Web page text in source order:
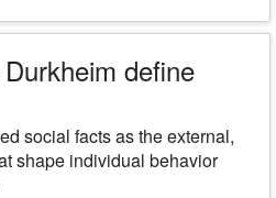
define
social facts as the external,
shape individual behavior